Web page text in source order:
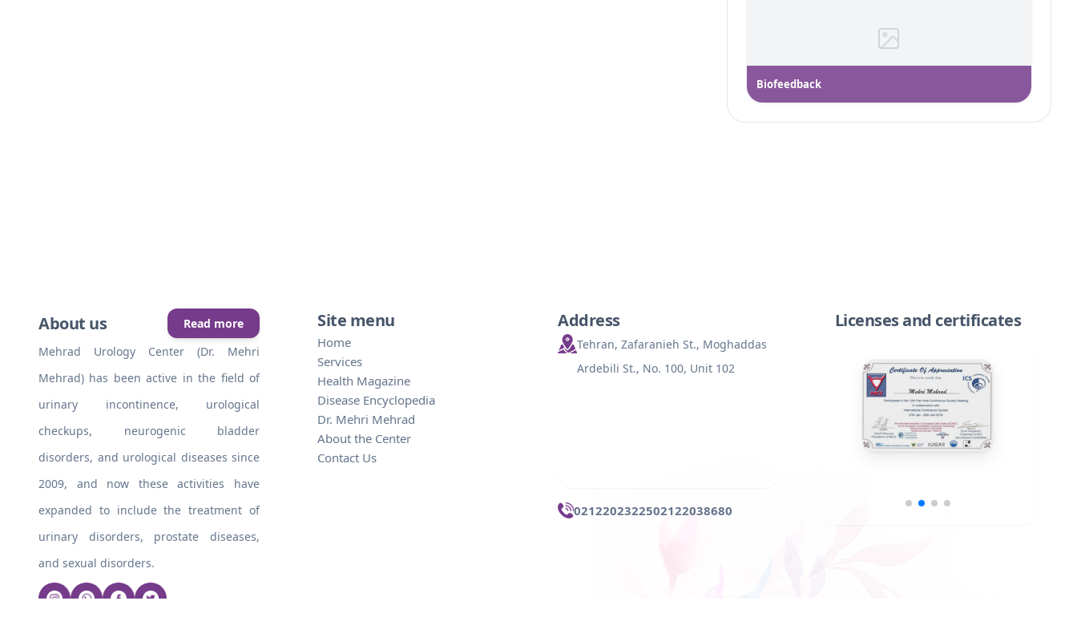
Biofeedback
About us
Read more
Mehrad Urology Center (Dr. Mehri
Mehrad) has been active in the field of
urinary incontinence, urological
checkups, neurogenic bladder
disorders, and urological diseases since
2009, and now these activities have
expanded to include the treatment of
urinary disorders, prostate diseases,
and sexual disorders.
Site menu
Home
Services
Health Magazine
Disease Encyclopedia
Dr. Mehri Mehrad
About the Center
Contact Us
Address
Tehran, Zafaranieh St., Moghaddas
Ardebili St., No. 100, Unit 102
0212202322502122038680
Licenses and certificates